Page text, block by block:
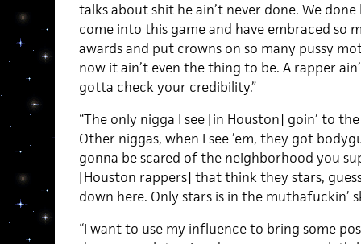
talks about shit he ain’t never done. We
come into this game and have embraced so
awards and put crowns on so many pussy
now it ain’t even the thing to be. A rapper
gotta check your credibility.”
“The only nigga I see [in Houston] goin’ to
Other niggas, when I see ’em, they got
gonna be scared of the neighborhood you
[Houston rappers] that think they stars,
down here. Only stars is in the muthafuckin’
“I want to use my influence to bring some